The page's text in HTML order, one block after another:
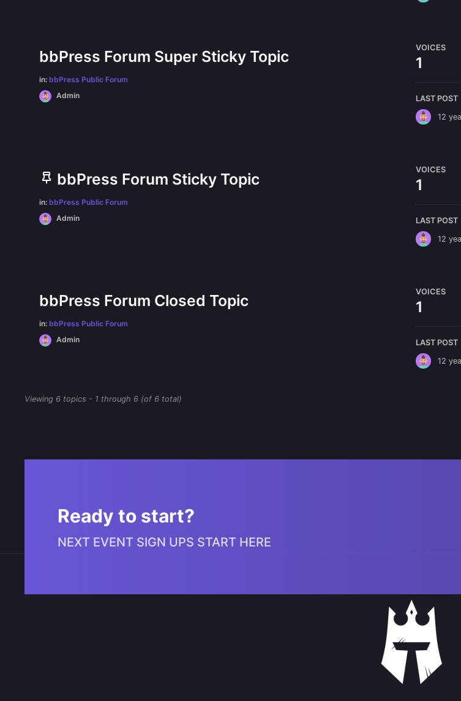
Viewing 6 topics - 1 through 6 (of 6 total)
bbPress Forum Super Sticky Topic
in:bbPress Public Forum
Admin
VOICES
1
LAST POST
12
bbPress Forum Sticky Topic
in:bbPress Public Forum
Admin
VOICES
1
LAST POST
12
bbPress Forum Closed Topic
in:bbPress Public Forum
Admin
VOICES
1
LAST POST
12
Ready to start?
NEXT EVENT SIGN UPS START HERE